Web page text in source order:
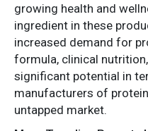
growing health and
ingredient in these
increased demand for
formula, clinical
significant potential in
manufacturers of
untapped market.